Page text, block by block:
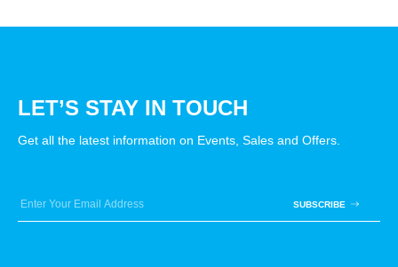
LET’S STAY IN TOUCH
Get all the latest information on Events, Sales and Offers.
SUBSCRIBE